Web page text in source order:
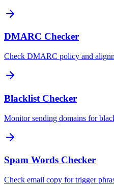
DMARC Checker
Check DMARC policy and
Blacklist Checker
Monitor sending domains for
Spam Words Checker
Check email copy for trigger